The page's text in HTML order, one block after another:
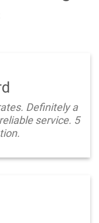
Definitely a
service. 5